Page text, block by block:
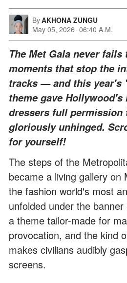
ByAKHONA ZUNGU
May 05, 2026 06:40 A.M.
The Met Gala never
moments that stop the
tracks — and this year's
theme gave
dressers full permission
gloriously unhinged.
for yourself!
The steps of the
became a living gallery on
the fashion world's most
unfolded under the
a theme tailor-made for
provocation, and the kind
makes civilians audibly
screens.